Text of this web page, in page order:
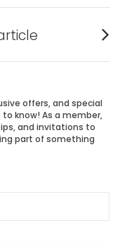
offers, and special
know! As a member,
and invitations to
part of something